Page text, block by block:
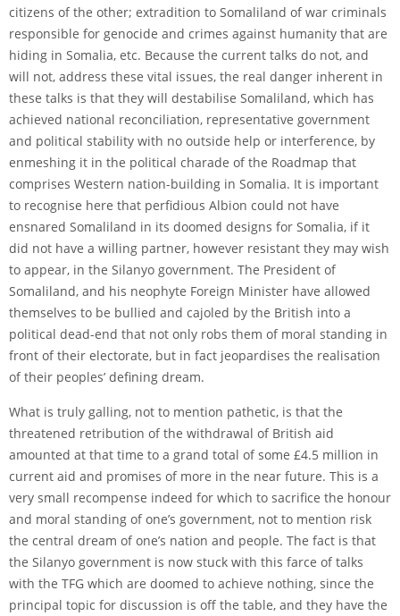
citizens of the other; extradition to Somaliland of war criminals
responsible for genocide and crimes against humanity that are
hiding in Somalia, etc. Because the current talks do not, and
will not, address these vital issues, the real danger inherent in
these talks is that they will destabilise Somaliland, which has
achieved national reconciliation, representative government
and political stability with no outside help or interference, by
enmeshing it in the political charade of the Roadmap that
comprises Western nation-building in Somalia. It is important
to recognise here that perfidious Albion could not have
ensnared Somaliland in its doomed designs for Somalia, if it
did not have a willing partner, however resistant they may wish
to appear, in the Silanyo government. The President of
Somaliland, and his neophyte Foreign Minister have allowed
themselves to be bullied and cajoled by the British into a
political dead-end that not only robs them of moral standing in
front of their electorate, but in fact jeopardises the realisation
of their peoples’ defining dream.
What is truly galling, not to mention pathetic, is that the
threatened retribution of the withdrawal of British aid
amounted at that time to a grand total of some £4.5 million in
current aid and promises of more in the near future. This is a
very small recompense indeed for which to sacrifice the honour
and moral standing of one’s government, not to mention risk
the central dream of one’s nation and people. The fact is that
the Silanyo government is now stuck with this farce of talks
with the TFG which are doomed to achieve nothing, since the
principal topic for discussion is off the table, and they have the